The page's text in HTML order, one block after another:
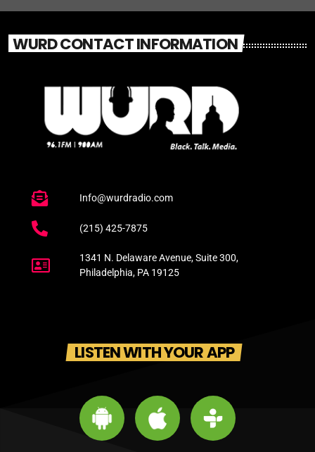
WURD CONTACT INFORMATION
Info@wurdradio.com
(215) 425-7875
1341 N. Delaware Avenue, Suite 300,
Philadelphia, PA 19125
LISTEN WITH YOUR APP